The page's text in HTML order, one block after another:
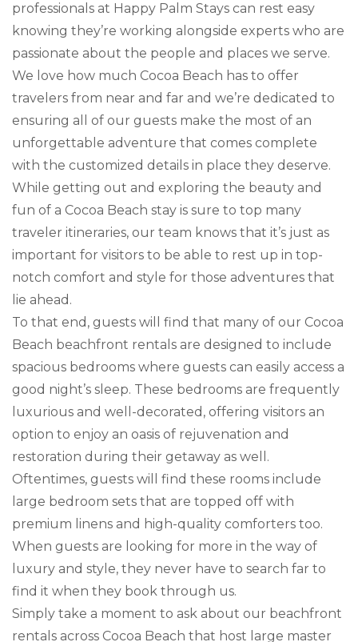
professionals at Happy Palm Stays can rest easy
knowing they’re working alongside experts who are
passionate about the people and places we serve.
We love how much Cocoa Beach has to offer
travelers from near and far and we’re dedicated to
ensuring all of our guests make the most of an
unforgettable adventure that comes complete
with the customized details in place they deserve.
While getting out and exploring the beauty and
fun of a Cocoa Beach stay is sure to top many
traveler itineraries, our team knows that it’s just as
important for visitors to be able to rest up in top-
notch comfort and style for those adventures that
lie ahead.
To that end, guests will find that many of our Cocoa
Beach beachfront rentals are designed to include
spacious bedrooms where guests can easily access a
good night’s sleep. These bedrooms are frequently
luxurious and well-decorated, offering visitors an
option to enjoy an oasis of rejuvenation and
restoration during their getaway as well.
Oftentimes, guests will find these rooms include
large bedroom sets that are topped off with
premium linens and high-quality comforters too.
When guests are looking for more in the way of
luxury and style, they never have to search far to
find it when they book through us.
Simply take a moment to ask about our beachfront
rentals across Cocoa Beach that host large master